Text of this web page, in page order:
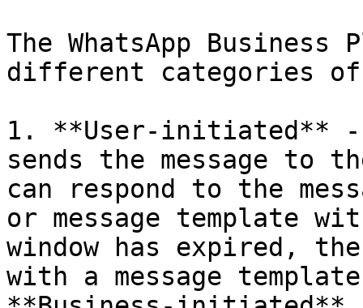
The WhatsApp
different categories
1. **User-initiated** -
sends the message to
can respond to the
or message template
window has expired,
with a message